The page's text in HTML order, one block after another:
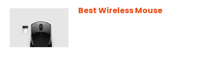
Best Wireless Mouse